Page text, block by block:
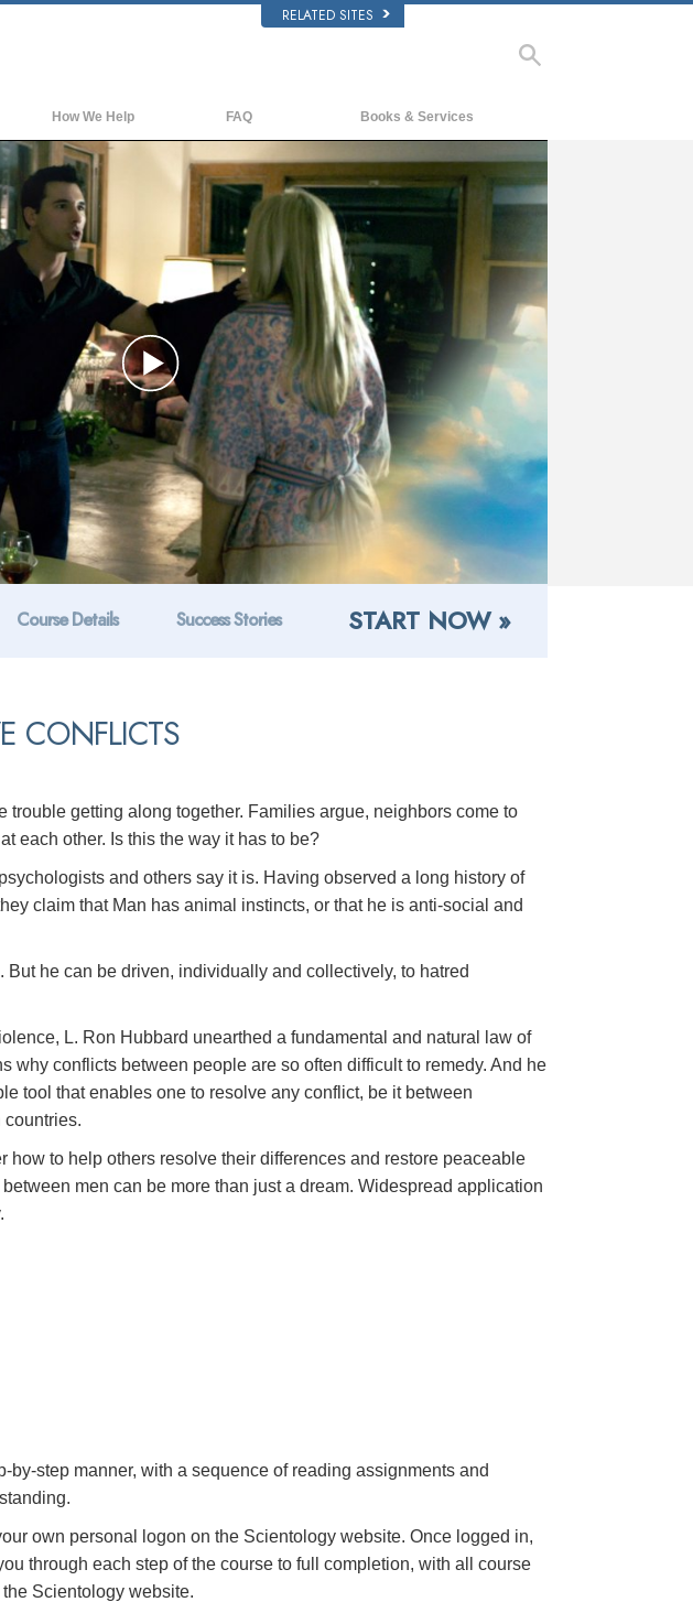
RELATED SITES
How We Help FAQ
Background and Basic Principles
Inside a Church of Scientology
The Organization of Scientology
Books & Services
Beginning Books
Audiobooks
Introductory Lectures
Introductory Films
Beginning Services
Play
Video
Course Details Success Stories START NOW »
CONFLICTS
trouble getting along together. Families argue, neighbors come to
each other. Is this the way it has to be?
and others say it is. Having observed a long history of
claim that Man has animal instincts, or that he is anti-social and
But he can be driven, individually and collectively, to hatred
L. Ron Hubbard unearthed a fundamental and natural law of
why conflicts between people are so often difficult to remedy. And he
tool that enables one to resolve any conflict, be it between
countries.
how to help others resolve their differences and restore peaceable
men can be more than just a dream. Widespread application
by-step manner, with a sequence of reading assignments and
own personal logon on the Scientology website. Once logged in,
through each step of the course to full completion, with all course
Scientology website.